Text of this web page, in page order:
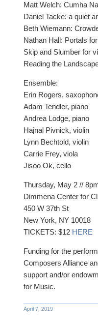
​Matt Welch: Cumha
Daniel Tacke: a quiet
Beth Wiemann:
Nathan Hall: Portals
Skip and Slumber for
Reading the
Ensemble:
Erin Rogers,
Adam Tendler, piano
Andrea Lodge, piano
Hajnal Pivnick, violin
Lynn Bechtold, violin
Carrie Frey, viola
Jisoo Ok, cello
Thursday, May 2 //
Dimmena Center for
450 W 37th St
New York, NY 10018
TICKETS: $12 HERE
Funding for the
Composers Alliance
support and/or
for Music.
April 7, 2019